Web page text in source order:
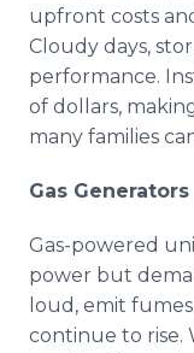
upfront costs
Cloudy days,
performance.
of dollars,
many families
Gas Generators
Gas-powered
power but
loud, emit
continue to rise.